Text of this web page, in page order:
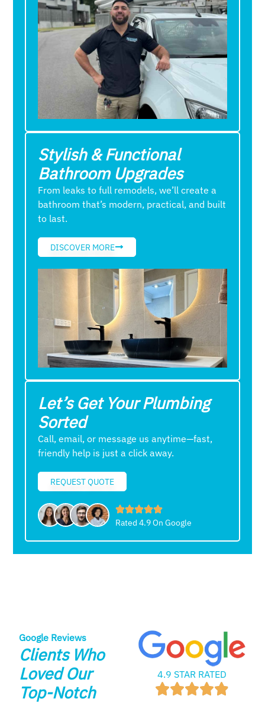
Stylish & Functional
Bathroom Upgrades
From leaks to full remodels, we’ll create a
bathroom that’s modern, practical, and built
to last.
DISCOVER MORE
Let’s Get Your Plumbing
Sorted
Call, email, or message us anytime—fast,
friendly help is just a click away.
REQUEST QUOTE
Rated 4.9 On Google
Google Reviews
Clients Who
Loved Our
Top-Notch
4.9 STAR RATED